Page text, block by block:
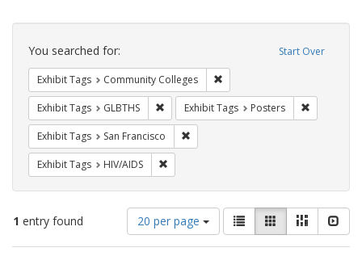
Search
Constraints Start Over
You searched for:
Exhibit Tags Community Colleges
Exhibit Tags GLBTHS Remove constraint Exhibit Tags: GLBTHS
Exhibit Tags Posters
Exhibit Tags San Francisco
Exhibit Tags HIV/AIDS
1 entry found
Number
of
results
20 per page
View
results
as:
List GalleryMasonry